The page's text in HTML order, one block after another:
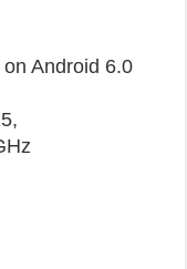
Android 6.0